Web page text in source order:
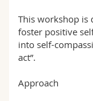
This workshop is
foster positive
into self-
act”.
Approach